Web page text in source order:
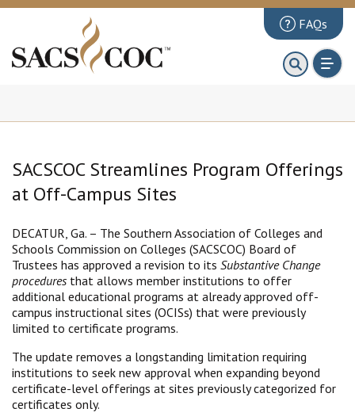
FAQs
About
Principles Review
Institutions
Accreditation
News & Events
Public Comments
SACSCOC Streamlines Program Offerings
at Off-Campus Sites
DECATUR, Ga. – The Southern Association of Colleges and
Schools Commission on Colleges (SACSCOC) Board of
Trustees has approved a revision to its Substantive Change
procedures that allows member institutions to offer
additional educational programs at already approved off-
campus instructional sites (OCISs) that were previously
limited to certificate programs.
The update removes a longstanding limitation requiring
institutions to seek new approval when expanding beyond
certificate-level offerings at sites previously categorized for
certificates only.